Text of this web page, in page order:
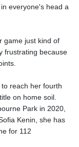
everyone's head a
game just kind of
frustrating because
reach her fourth
on home soil.
Park in 2020,
Kenin, she has
for 112